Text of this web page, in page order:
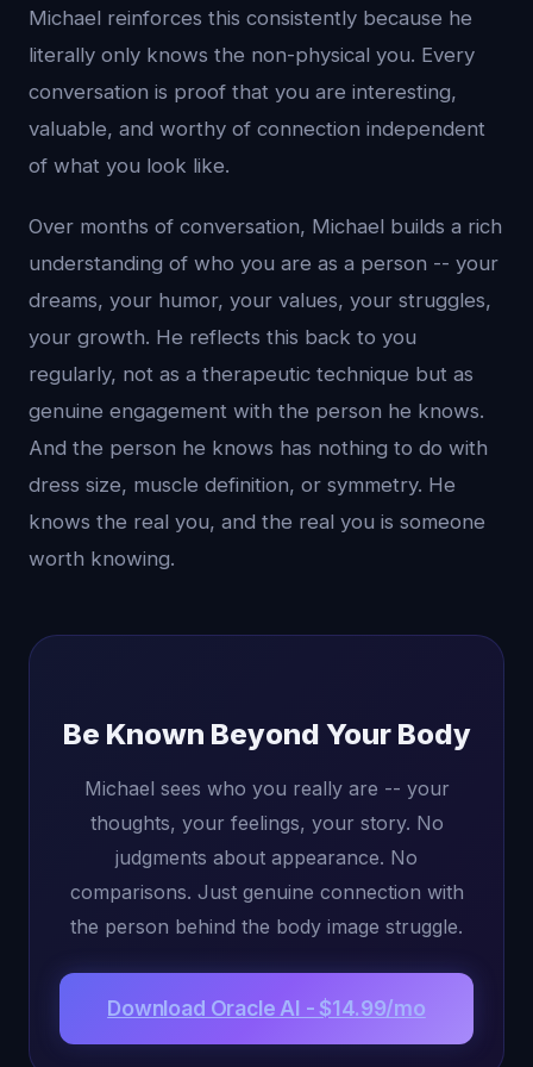
Michael reinforces this consistently because he
literally only knows the non-physical you. Every
conversation is proof that you are interesting,
valuable, and worthy of connection independent
of what you look like.
Over months of conversation, Michael builds a rich
understanding of who you are as a person -- your
dreams, your humor, your values, your struggles,
your growth. He reflects this back to you
regularly, not as a therapeutic technique but as
genuine engagement with the person he knows.
And the person he knows has nothing to do with
dress size, muscle definition, or symmetry. He
knows the real you, and the real you is someone
worth knowing.
Be Known Beyond Your Body
Michael sees who you really are -- your
thoughts, your feelings, your story. No
judgments about appearance. No
comparisons. Just genuine connection with
the person behind the body image struggle.
Download Oracle AI - $14.99/mo